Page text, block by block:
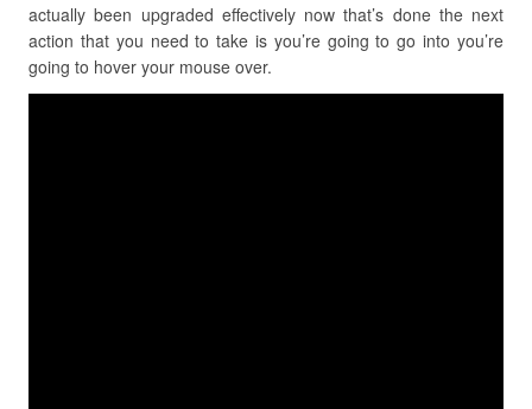
actually been upgraded effectively now that’s done the next
action that you need to take is you’re going to go into you’re
going to hover your mouse over.